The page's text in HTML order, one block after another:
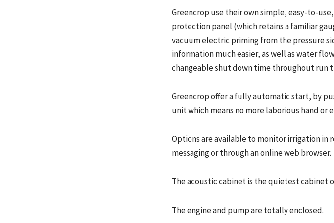
Greencrop use their own simple, easy-to-
protection panel (which retains a familiar
vacuum electric priming from the pressure
information much easier, as well as water
changeable shut down time throughout run
Greencrop offer a fully automatic start, by
unit which means no more laborious hand or
Options are available to monitor irrigation in
messaging or through an online web browser.
The acoustic cabinet is the quietest cabinet
The engine and pump are totally enclosed.